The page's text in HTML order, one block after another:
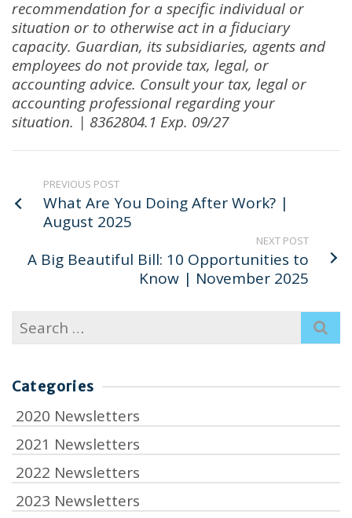
recommendation for a specific individual or
situation or to otherwise act in a fiduciary
capacity. Guardian, its subsidiaries, agents and
employees do not provide tax, legal, or
accounting advice. Consult your tax, legal or
accounting professional regarding your
situation. | 8362804.1 Exp. 09/27
PREVIOUS POST
What Are You Doing After Work? |
August 2025
NEXT POST
A Big Beautiful Bill: 10 Opportunities to
Know | November 2025
Search
for:
Categories
2020 Newsletters
2021 Newsletters
2022 Newsletters
2023 Newsletters